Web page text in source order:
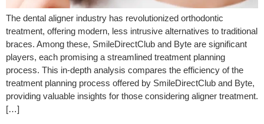
The dental aligner industry has revolutionized orthodontic
treatment, offering modern, less intrusive alternatives to traditional
braces. Among these, SmileDirectClub and Byte are significant
players, each promising a streamlined treatment planning
process. This in-depth analysis compares the efficiency of the
treatment planning process offered by SmileDirectClub and Byte,
providing valuable insights for those considering aligner treatment.
[…]